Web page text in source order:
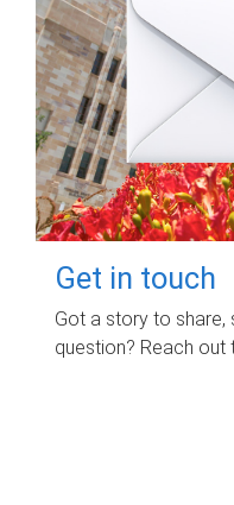
Get in touch
Got a story to
question? Reach